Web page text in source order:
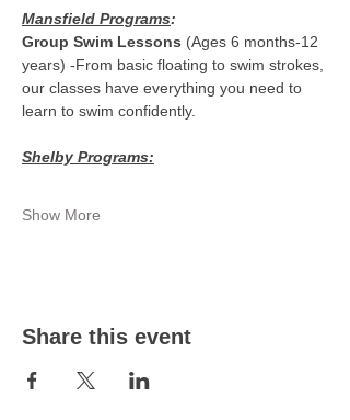
Mansfield Programs:
Group Swim Lessons (Ages 6 months-12
years) -From basic floating to swim strokes,
our classes have everything you need to
learn to swim confidently.
Shelby Programs:
Show More
Share this event